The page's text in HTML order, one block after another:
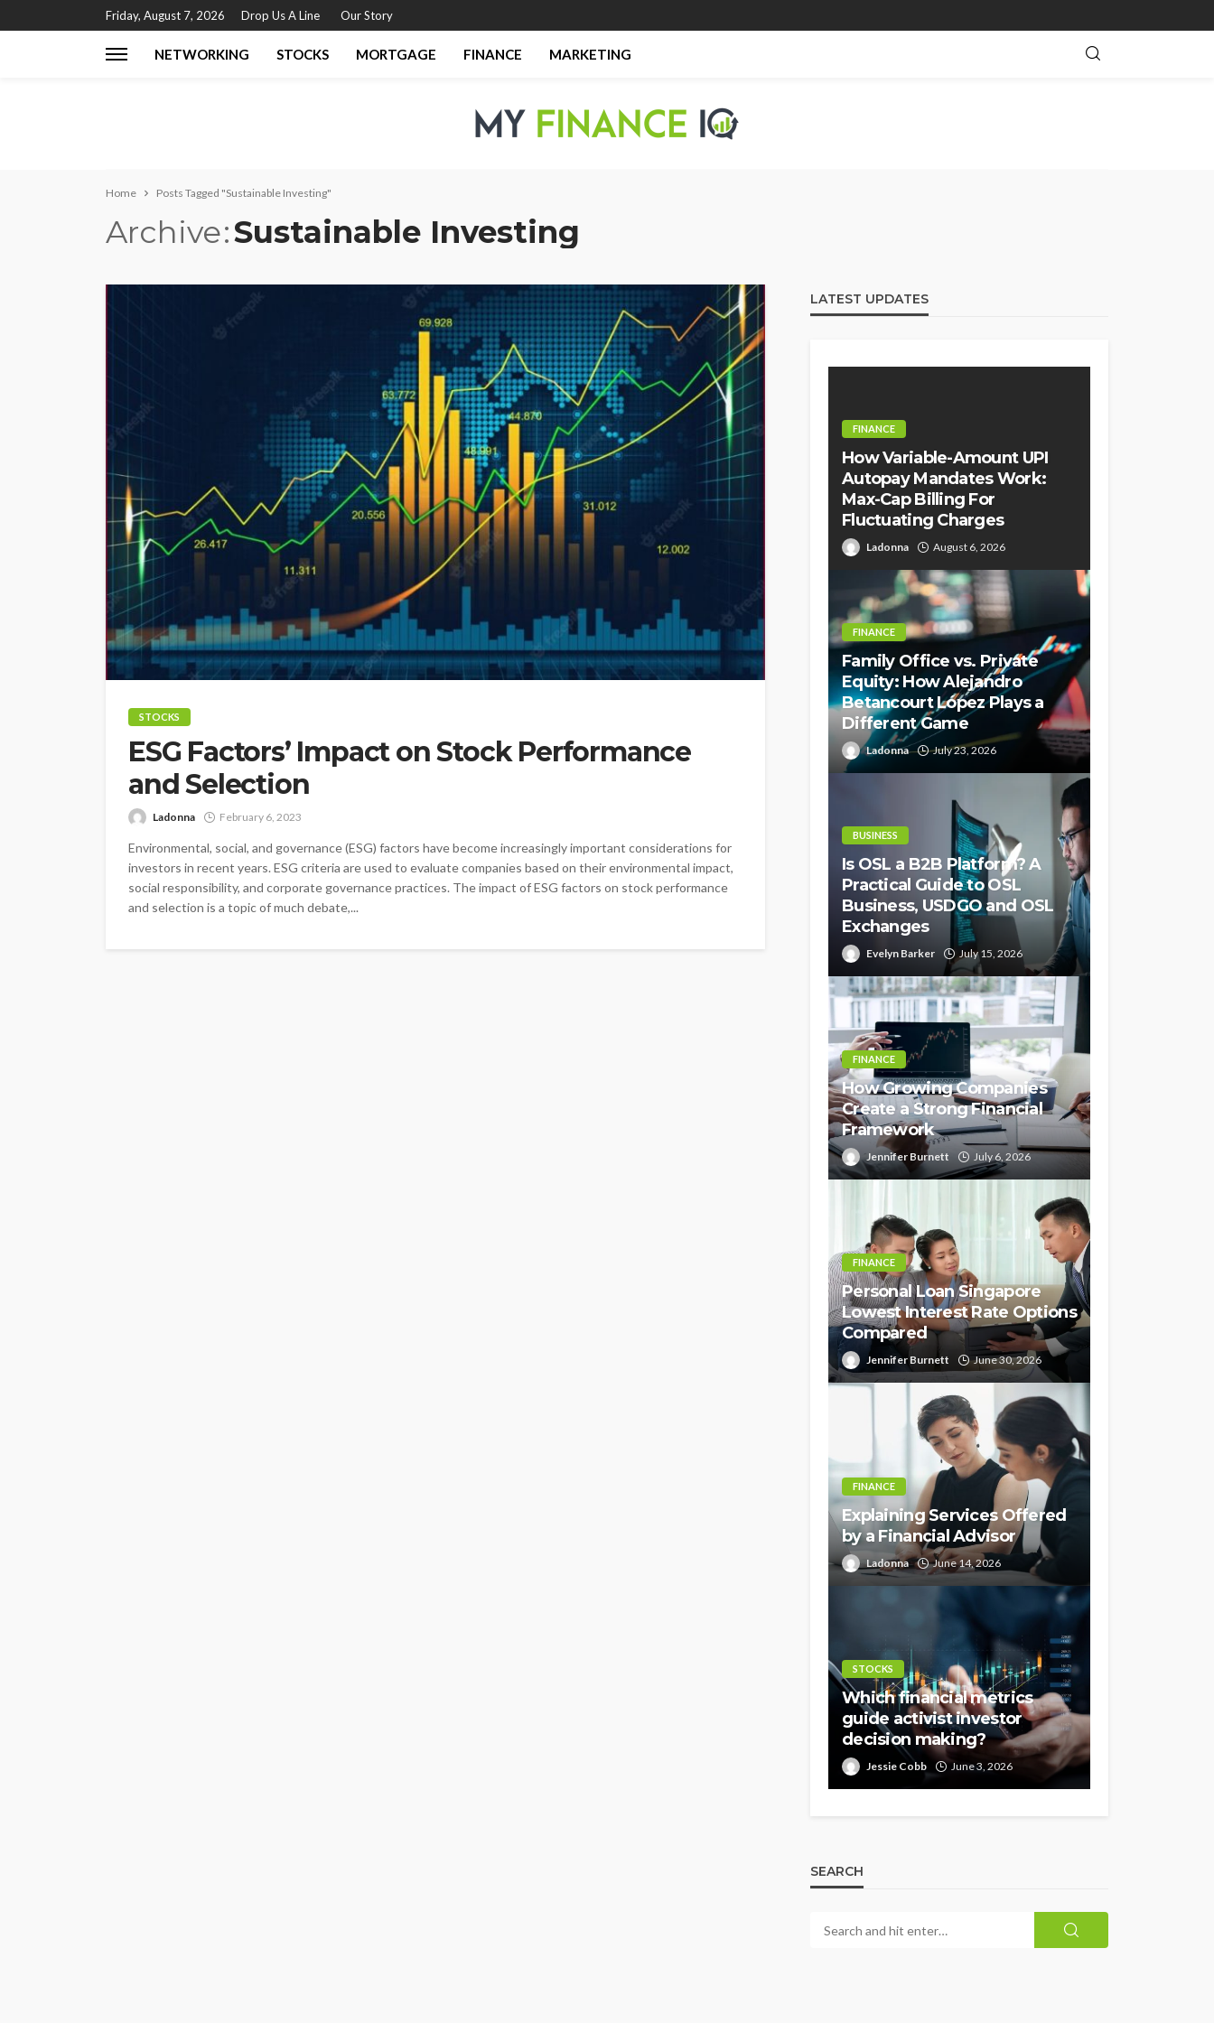
Friday, August 7, 2026 Drop Us A Line Our Story
NETWORKING STOCKS MORTGAGE FINANCE MARKETING
Home Posts Tagged "Sustainable Investing"
Archive Sustainable Investing
STOCKS
ESG Factors’ Impact on Stock Performance
and Selection
Ladonna February 6, 2023
Environmental, social, and governance (ESG) factors have become increasingly important considerations for
investors in recent years. ESG criteria are used to evaluate companies based on their environmental impact,
social responsibility, and corporate governance practices. The impact of ESG factors on stock performance
and selection is a topic of much debate,...
LATEST UPDATES
FINANCE
How Variable-Amount UPI
Autopay Mandates Work:
Max-Cap Billing For
Fluctuating Charges
Ladonna August 6, 2026
FINANCE
Family Office vs. Private
Equity: How Alejandro
Betancourt López Plays a
Different Game
Ladonna July 23, 2026
BUSINESS
Is OSL a B2B Platform? A
Practical Guide to OSL
Business, USDGO and OSL
Exchanges
Evelyn Barker July 15, 2026
FINANCE
How Growing Companies
Create a Strong Financial
Framework
Jennifer Burnett July 6, 2026
FINANCE
Personal Loan Singapore
Lowest Interest Rate Options
Compared
Jennifer Burnett June 30, 2026
FINANCE
Explaining Services Offered
by a Financial Advisor
Ladonna June 14, 2026
STOCKS
Which financial metrics
guide activist investor
decision making?
Jessie Cobb June 3, 2026
SEARCH